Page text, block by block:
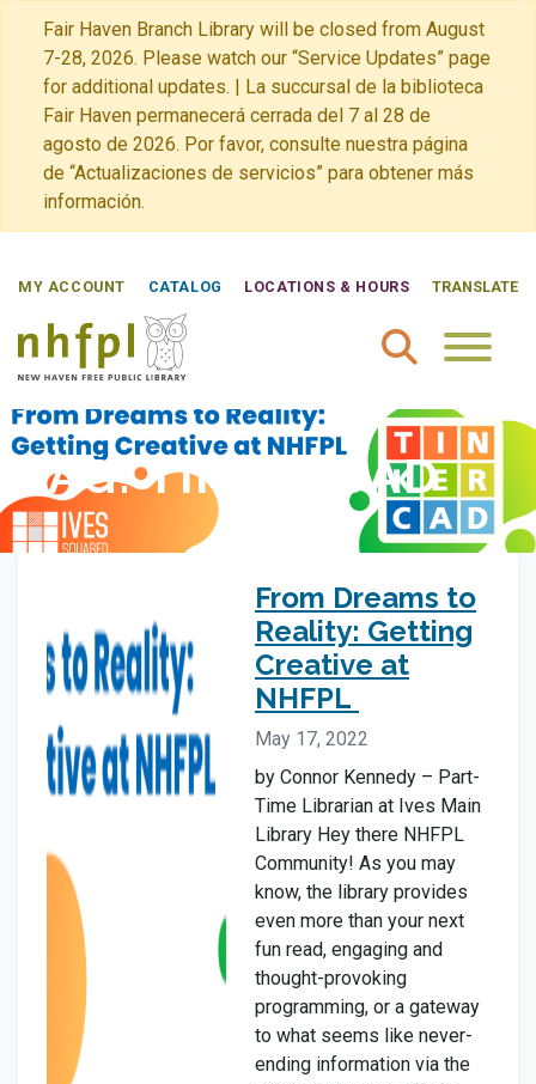
Fair Haven Branch Library will be closed from August
7-28, 2026. Please watch our “Service Updates” page
for additional updates. | La succursal de la biblioteca
Fair Haven permanecerá cerrada del 7 al 28 de
agosto de 2026. Por favor, consulte nuestra página
de “Actualizaciones de servicios” para obtener más
información.
MY ACCOUNT CATALOG LOCATIONS & HOURS TRANSLATE
TAG:TINKERCAD
From Dreams to
Reality: Getting
Creative at
NHFPL
May 17, 2022
by Connor Kennedy – Part-
Time Librarian at Ives Main
Library Hey there NHFPL
Community! As you may
know, the library provides
even more than your next
fun read, engaging and
thought-provoking
programming, or a gateway
to what seems like never-
ending information via the